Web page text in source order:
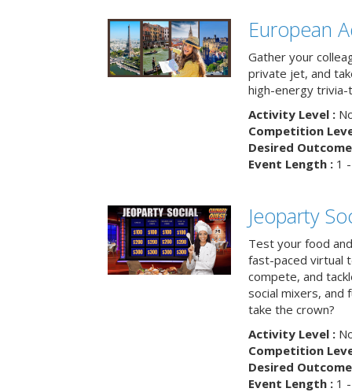
European
Gather your
private jet, and
high-energy trivia-
Activity Level :
Competition
Desired
Event Length :1 -
Jeoparty
Test your food
fast-paced virtual
compete, and
social mixers, and
take the crown?
Activity Level :
Competition
Desired
Event Length :1 -